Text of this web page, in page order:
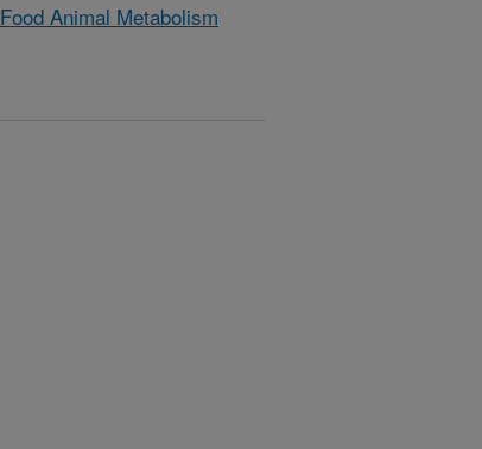
Food Animal Metabolism